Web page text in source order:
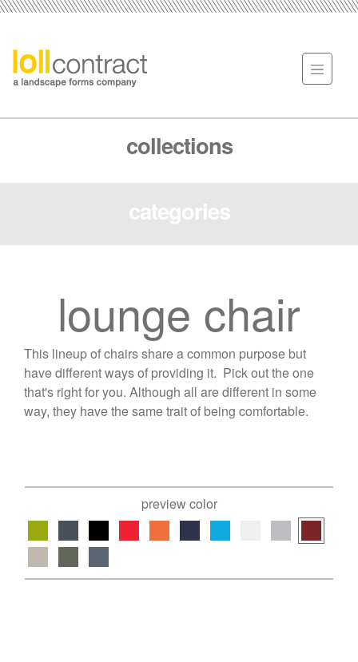
collections
categories
lounge chair
This lineup of chairs share a common purpose but
have different ways of providing it. Pick out the one
that's right for you. Although all are different in some
way, they have the same trait of being comfortable.
preview color